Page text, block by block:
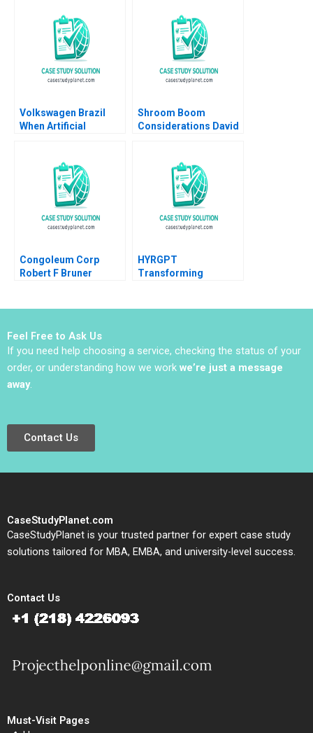
Cheah Joshua Jun Zhi
Volkswagen Brazil
When Artificial
Sell Cars Danilo C
Shroom Boom
Considerations David
Congoleum Corp
Robert F Bruner
HYRGPT
Transforming
Feel Free to Ask Us
If you need help choosing a service, checking the status of your
order, or understanding how we work we’re just a message
away.
Contact Us
CaseStudyPlanet.com
CaseStudyPlanet is your trusted partner for expert case study
solutions tailored for MBA, EMBA, and university-level success.
Contact Us
Must-Visit Pages